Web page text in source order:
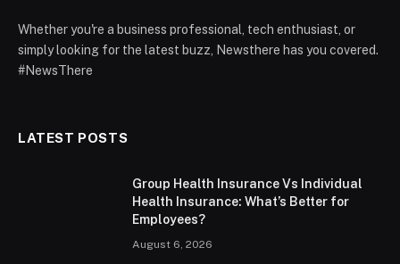
Whether you're a business professional, tech enthusiast, or
simply looking for the latest buzz, Newsthere has you covered.
#NewsThere
LATEST POSTS
Group Health Insurance Vs Individual
Health Insurance: What’s Better for
Employees?
August 6, 2026